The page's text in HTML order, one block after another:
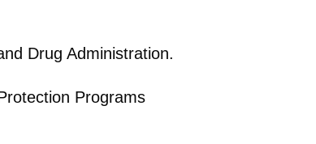
Drug Administration.
Programs